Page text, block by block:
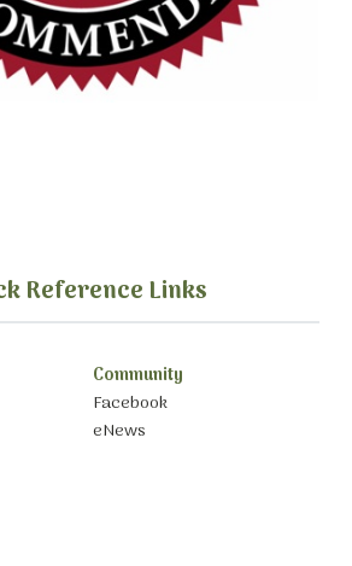
Reference Links
Community
Facebook
eNews